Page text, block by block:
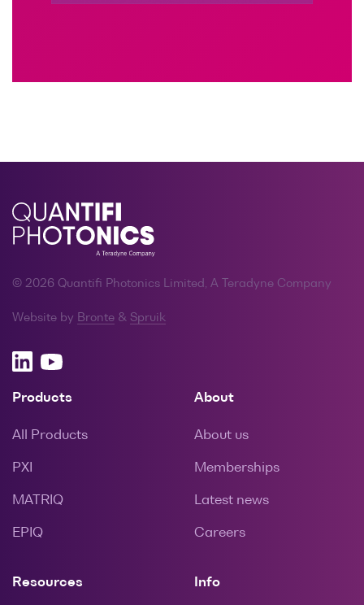
© 2026 Quantifi Photonics Limited, A Teradyne Company
Website by Bronte & Spruik
Products
All Products
PXI
MATRIQ
EPIQ
About
About us
Memberships
Latest news
Careers
Resources Info